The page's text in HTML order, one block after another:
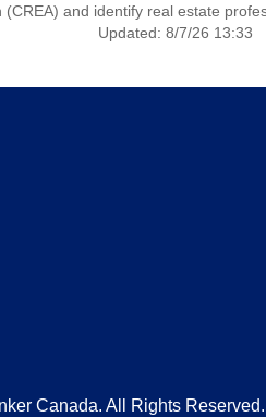
and identify real estate
Updated: 8/7/26 13:33
Canada. All Rights